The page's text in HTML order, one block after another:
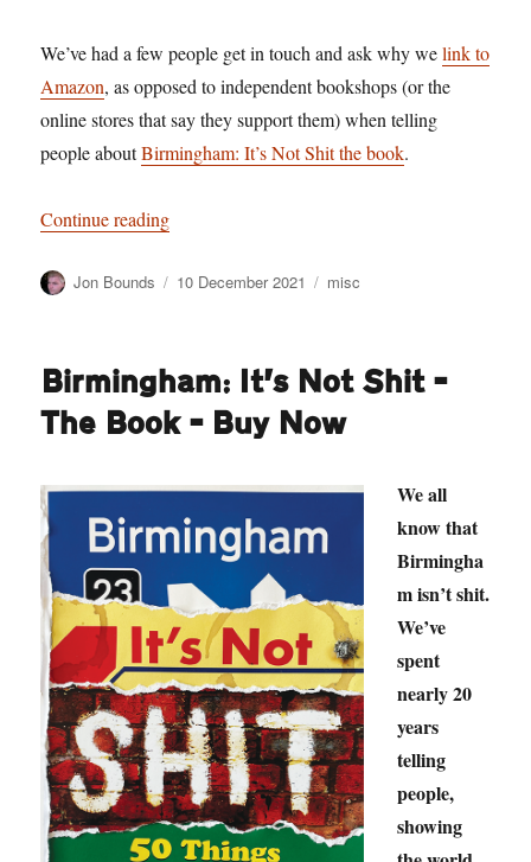
We’ve had a few people get in touch and ask why welink to
Amazon, as opposed to independent bookshops (or the
online stores that say they support them) when telling
people aboutBirmingham: It’s Not Shit the book.
Continue reading“Why is your book on Amazon?”
Author
Jon Bounds
Posted
10 December 2021 Categories
misc
Birmingham: It’s Not Shit –
The Book – Buy Now
We all
know that
Birmingha
m isn’t shit.
We’ve
spent
nearly 20
years
telling
people,
showing